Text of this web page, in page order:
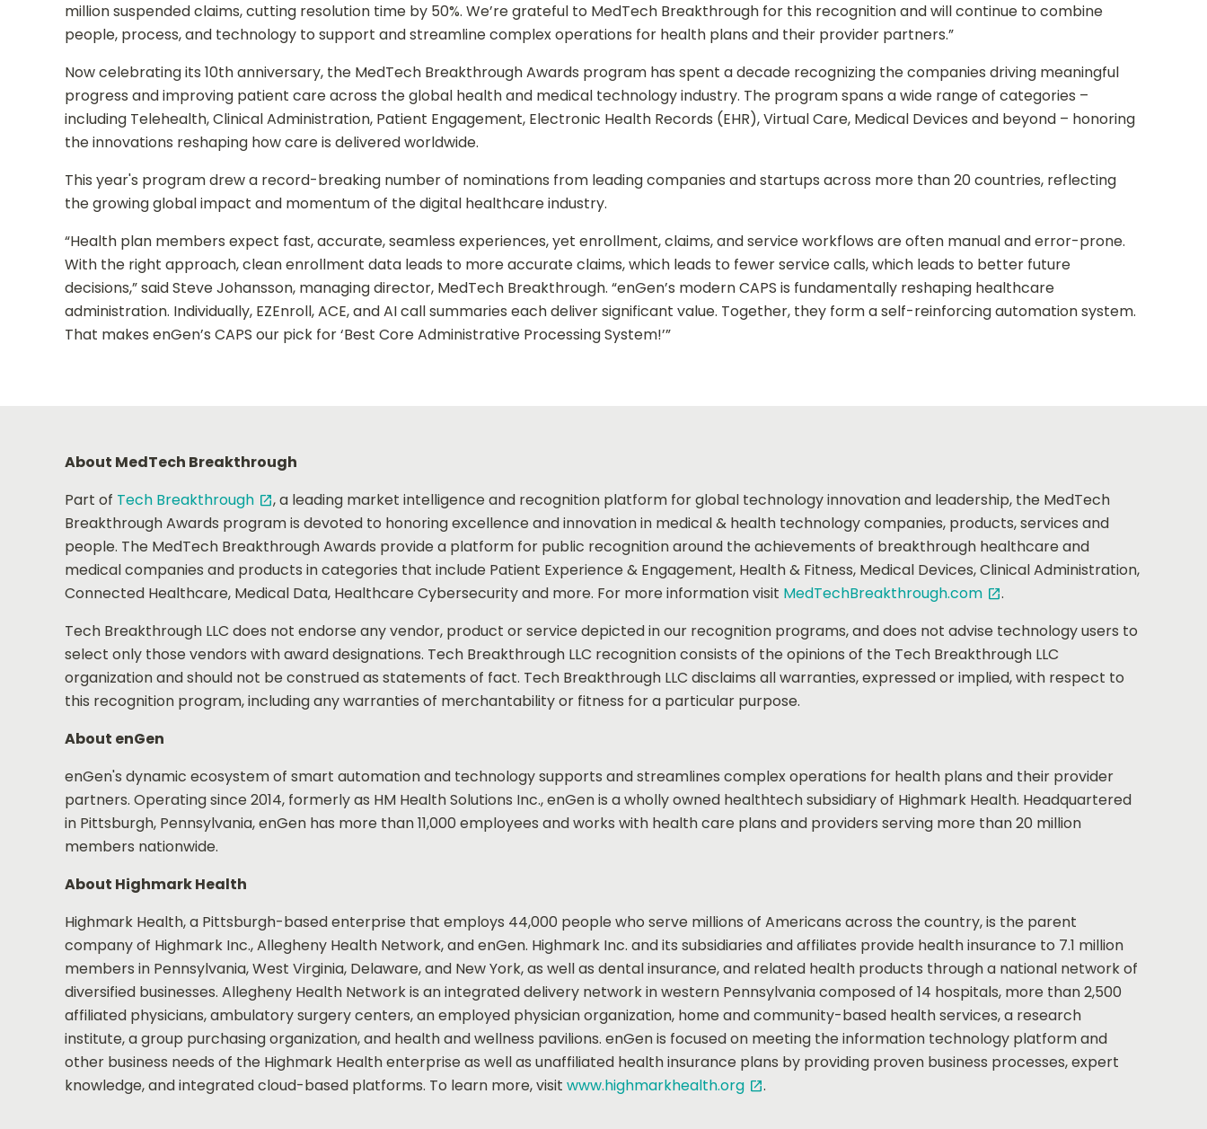
million suspended claims, cutting resolution time by 50%. We’re grateful to MedTech Breakthrough for this recognition and will continue to combine
people, process, and technology to support and streamline complex operations for health plans and their provider partners.”
Now celebrating its 10th anniversary, the MedTech Breakthrough Awards program has spent a decade recognizing the companies driving meaningful
progress and improving patient care across the global health and medical technology industry. The program spans a wide range of categories –
including Telehealth, Clinical Administration, Patient Engagement, Electronic Health Records (EHR), Virtual Care, Medical Devices and beyond – honoring
the innovations reshaping how care is delivered worldwide.
This year's program drew a record-breaking number of nominations from leading companies and startups across more than 20 countries, reflecting
the growing global impact and momentum of the digital healthcare industry.
“Health plan members expect fast, accurate, seamless experiences, yet enrollment, claims, and service workflows are often manual and error-prone.
With the right approach, clean enrollment data leads to more accurate claims, which leads to fewer service calls, which leads to better future
decisions,” said Steve Johansson, managing director, MedTech Breakthrough. “enGen’s modern CAPS is fundamentally reshaping healthcare
administration. Individually, EZEnroll, ACE, and AI call summaries each deliver significant value. Together, they form a self-reinforcing automation system.
That makes enGen’s CAPS our pick for ‘Best Core Administrative Processing System!’”
About MedTech Breakthrough
Part of Tech Breakthrough open_in_new, a leading market intelligence and recognition platform for global technology innovation and leadership, the MedTech
Breakthrough Awards program is devoted to honoring excellence and innovation in medical & health technology companies, products, services and
people. The MedTech Breakthrough Awards provide a platform for public recognition around the achievements of breakthrough healthcare and
medical companies and products in categories that include Patient Experience & Engagement, Health & Fitness, Medical Devices, Clinical Administration,
Connected Healthcare, Medical Data, Healthcare Cybersecurity and more. For more information visit MedTechBreakthrough.com open_in_new.
Tech Breakthrough LLC does not endorse any vendor, product or service depicted in our recognition programs, and does not advise technology users to
select only those vendors with award designations. Tech Breakthrough LLC recognition consists of the opinions of the Tech Breakthrough LLC
organization and should not be construed as statements of fact. Tech Breakthrough LLC disclaims all warranties, expressed or implied, with respect to
this recognition program, including any warranties of merchantability or fitness for a particular purpose.
About enGen
enGen's dynamic ecosystem of smart automation and technology supports and streamlines complex operations for health plans and their provider
partners. Operating since 2014, formerly as HM Health Solutions Inc., enGen is a wholly owned healthtech subsidiary of Highmark Health. Headquartered
in Pittsburgh, Pennsylvania, enGen has more than 11,000 employees and works with health care plans and providers serving more than 20 million
members nationwide.
About Highmark Health
Highmark Health, a Pittsburgh-based enterprise that employs 44,000 people who serve millions of Americans across the country, is the parent
company of Highmark Inc., Allegheny Health Network, and enGen. Highmark Inc. and its subsidiaries and affiliates provide health insurance to 7.1 million
members in Pennsylvania, West Virginia, Delaware, and New York, as well as dental insurance, and related health products through a national network of
diversified businesses. Allegheny Health Network is an integrated delivery network in western Pennsylvania composed of 14 hospitals, more than 2,500
affiliated physicians, ambulatory surgery centers, an employed physician organization, home and community-based health services, a research
institute, a group purchasing organization, and health and wellness pavilions. enGen is focused on meeting the information technology platform and
other business needs of the Highmark Health enterprise as well as unaffiliated health insurance plans by providing proven business processes, expert
knowledge, and integrated cloud-based platforms. To learn more, visit www.highmarkhealth.org open_in_new.